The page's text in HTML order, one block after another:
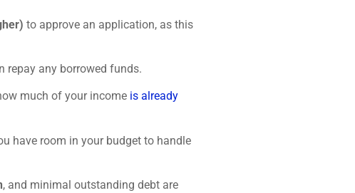
to approve an application, as this
repay any borrowed funds.
much of your income is already
have room in your budget to handle
, and minimal outstanding debt are